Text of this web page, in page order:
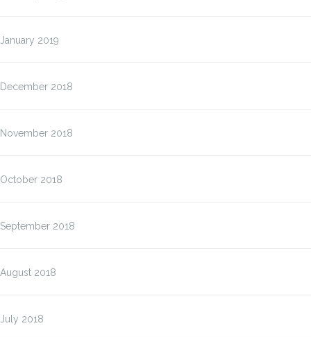
January 2019
December 2018
November 2018
October 2018
September 2018
August 2018
July 2018